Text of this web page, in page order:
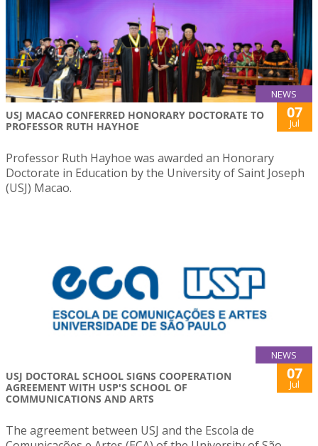
NEWS
USJ MACAO CONFERRED HONORARY DOCTORATE TO
PROFESSOR RUTH HAYHOE
07
Jul
Professor Ruth Hayhoe was awarded an Honorary
Doctorate in Education by the University of Saint Joseph
(USJ) Macao.
NEWS
USJ DOCTORAL SCHOOL SIGNS COOPERATION
AGREEMENT WITH USP'S SCHOOL OF
COMMUNICATIONS AND ARTS
07
Jul
The agreement between USJ and the Escola de